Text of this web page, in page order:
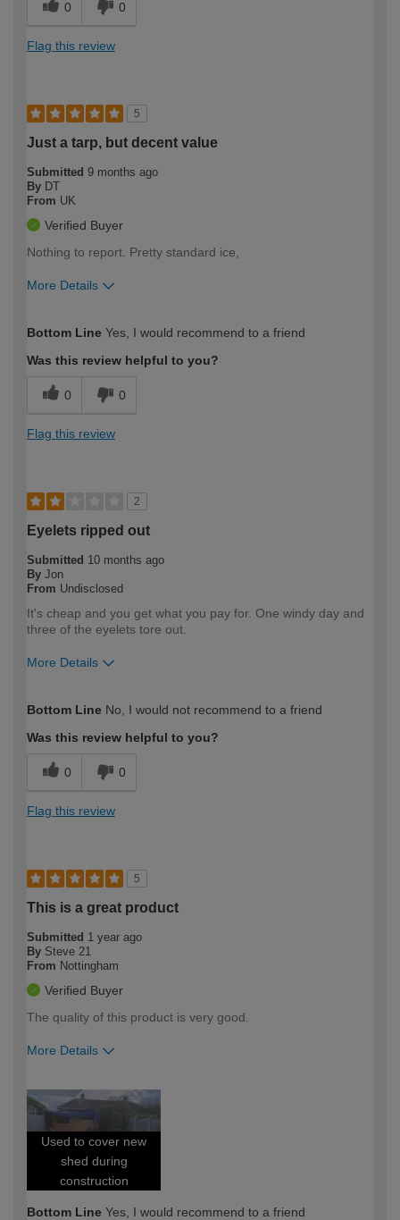
0 0
Flag this review
5
Just a tarp, but decent value
Submitted 9 months ago
By DT
From UK
Verified Buyer
Nothing to report. Pretty standard ice,
More Details
expertise?
Bottom Line Yes, I would recommend to a friend
Was this review helpful to you?
0 0
Flag this review
2
Eyelets ripped out
Submitted 10 months ago
By Jon
From Undisclosed
It's cheap and you get what you pay for. One windy day and
three of the eyelets tore out.
More Details
expertise?
Bottom Line No, I would not recommend to a friend
Was this review helpful to you?
0 0
Flag this review
5
This is a great product
Submitted 1 year ago
By Steve 21
From Nottingham
Verified Buyer
The quality of this product is very good.
More Details
expertise?
Used to cover new
shed during
construction
Bottom Line Yes, I would recommend to a friend